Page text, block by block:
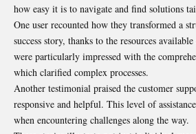
how easy it is to navigate and find solutions
One user recounted how they transformed a
success story, thanks to the resources
were particularly impressed with the
which clarified complex processes.
Another testimonial praised the customer
responsive and helpful. This level of
when encountering challenges along the way.